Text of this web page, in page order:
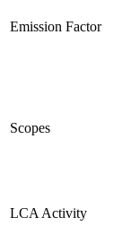
Emission Factor
Scopes
LCA Activity